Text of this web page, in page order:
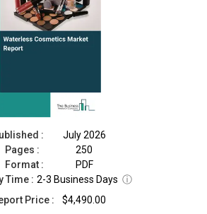
:
July 2026
Pages :
250
Format :
PDF
Time : 2-3 Business Days ⓘ
Price :
$4,490.00